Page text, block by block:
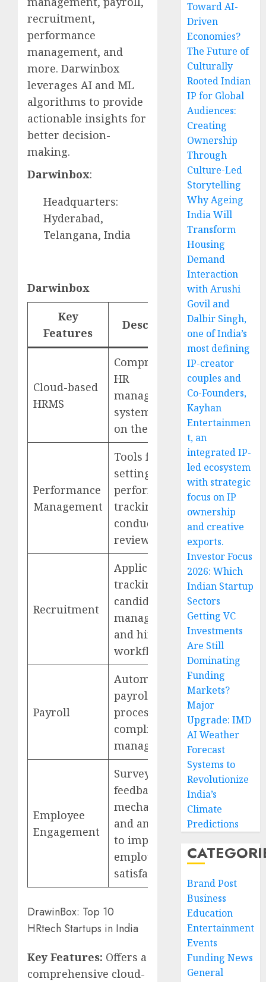
recruitment,
performance
management, and
more. Darwinbox
leverages AI and ML
algorithms to provide
actionable insights for
better decision-
making.
Darwinbox:
Headquarters:
Hyderabad,
Telangana, India
Darwinbox
Key
Features
Description Website
Cloud-based
HRMS
Comprehensive
HR
management
system hosted
on the cloud
Darwinbox
Performance
Management
Tools for goal
setting,
performance
tracking, and
conducting
reviews
Recruitment
Applicant
tracking,
candidate
management,
and hiring
workflows
Payroll
Automated
payroll
processing,
compliance
management
Employee
Engagement
Surveys,
feedback
mechanisms,
and analytics
to improve
employee
satisfaction
DrawinBox: Top 10
HRtech Startups in India
Key Features: Offers a
comprehensive cloud-
Toward AI-
Driven
Economies?
The Future of
Culturally
Rooted Indian
IP for Global
Audiences:
Creating
Ownership
Through
Culture-Led
Storytelling
Why Ageing
India Will
Transform
Housing
Demand
Interaction
with Arushi
Govil and
Dalbir Singh,
one of India’s
most defining
IP-creator
couples and
Co-Founders,
Kayhan
Entertainmen
t, an
integrated IP-
led ecosystem
with strategic
focus on IP
ownership
and creative
exports.
Investor Focus
2026: Which
Indian Startup
Sectors
Getting VC
Investments
Are Still
Dominating
Funding
Markets?
Major
Upgrade: IMD
AI Weather
Forecast
Systems to
Revolutionize
India’s
Climate
Predictions
Brand Post
Business
Education
Entertainment
Events
Funding News
General